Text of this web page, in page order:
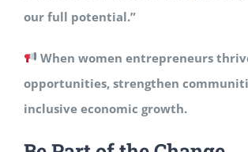
our full potential.”
When women entrepreneurs
opportunities, strengthen
inclusive economic growth.